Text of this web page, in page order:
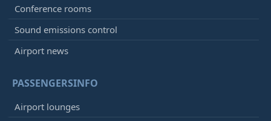
Conference rooms
Sound emissions control
Airport news
PASSENGERSINFO
Airport lounges